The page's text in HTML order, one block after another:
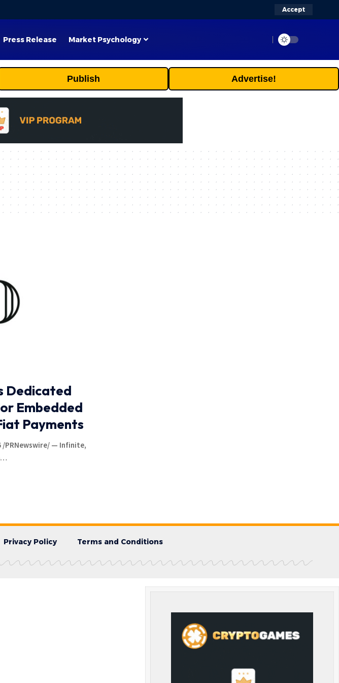
Accept
Press Release Market Psychology
Publish Advertise!
Dedicated
Embedded
Payments
/PRNewswire/ — Infinite,
Privacy Policy Terms and Conditions